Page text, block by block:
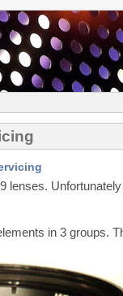
lenses.
in 3 groups.